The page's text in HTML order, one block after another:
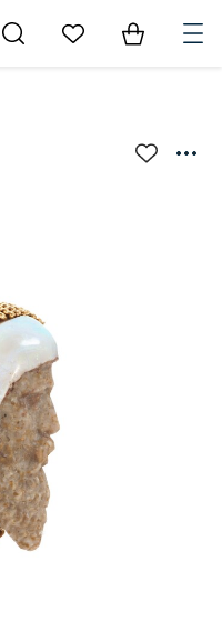
Go to My Favorites
Items in